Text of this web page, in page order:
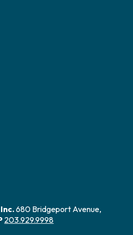
680 Bridgeport Avenue,
203.929.9998